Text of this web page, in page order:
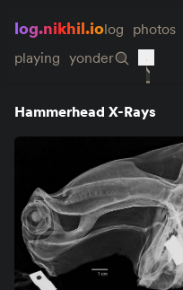
log.nikhil.iolog photos
playing yonder
Hammerhead X-Rays